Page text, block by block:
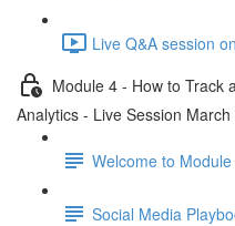
Live Q&A session
Module 4 - How to Track
Analytics - Live Session
Welcome to Module
Social Media